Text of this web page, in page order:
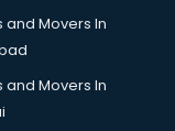
and Movers In
and Movers In